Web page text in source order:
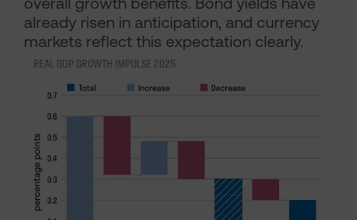
already risen in anticipation, and currency
markets reflect this expectation clearly.